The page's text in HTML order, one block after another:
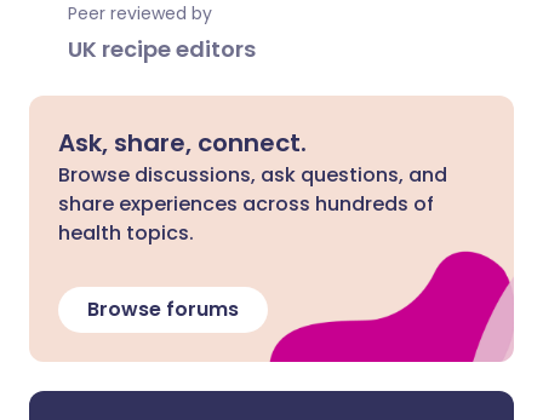
Peer reviewed by
UK recipe editors
Ask, share, connect.
Browse discussions, ask questions, and
share experiences across hundreds of
health topics.
Browse forums